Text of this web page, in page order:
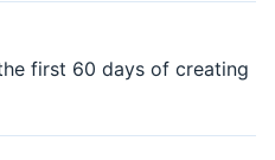
first 60 days of creating